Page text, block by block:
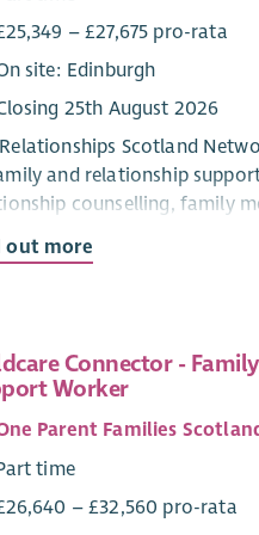
– £27,675 pro-rata
site: Edinburgh
25th August 2026
Scotland
and relationship
counselling, family
through a network of 21
which provide face-to-
our administration team
The role is based in our
involve working in our
mediation team.
open to discussing flexible
if shorter work days
out more
Connector - Family
Worker
Parent Families
time
– £32,560 pro-rata